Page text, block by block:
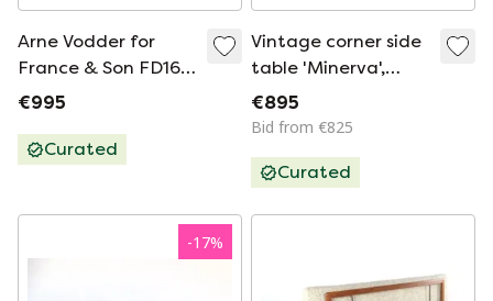
Arne Vodder for
France & Son FD164
armchair chair
€995
Curated
Vintage corner side
table 'Minerva',
France & Son '60
€895
Bid from €825
Curated
-17%